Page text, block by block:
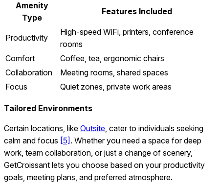
Amenity
Type
Features Included
Productivity
High-speed WiFi, printers, conference
rooms
Comfort
Coffee, tea, ergonomic chairs
Collaboration
Meeting rooms, shared spaces
Focus
Quiet zones, private work areas
Tailored Environments
Certain locations, like Outsite, cater to individuals seeking
calm and focus [5] . Whether you need a space for deep
work, team collaboration, or just a change of scenery,
GetCroissant lets you choose based on your productivity
goals, meeting plans, and preferred atmosphere.